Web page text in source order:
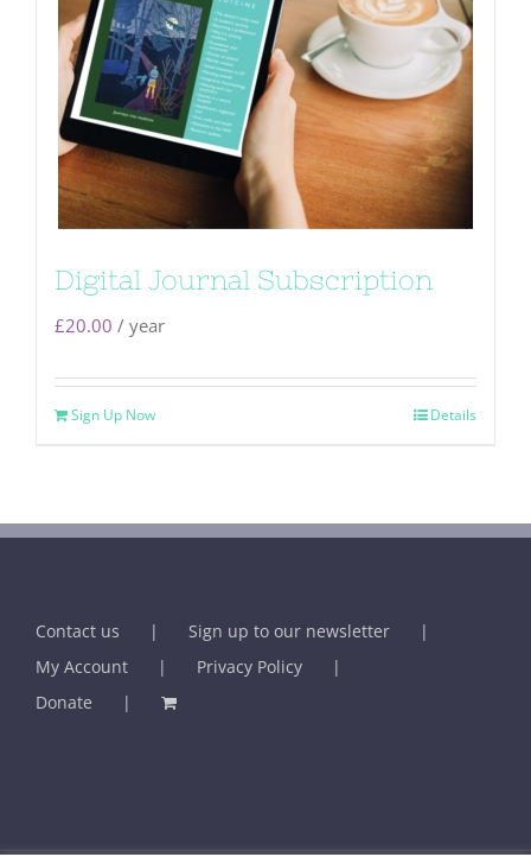
Digital Journal Subscription
£20.00 / year
Sign Up Now Details
Contact us
Sign up to our newsletter
My Account
Privacy Policy
Donate